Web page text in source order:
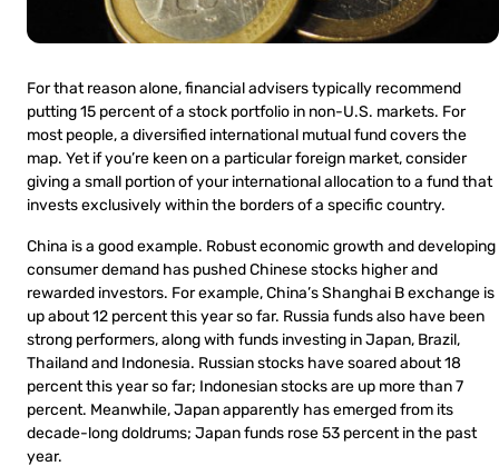
For that reason alone, financial advisers typically recommend
putting 15 percent of a stock portfolio in non-U.S. markets. For
most people, a diversified international mutual fund covers the
map. Yet if you’re keen on a particular foreign market, consider
giving a small portion of your international allocation to a fund that
invests exclusively within the borders of a specific country.
China is a good example. Robust economic growth and developing
consumer demand has pushed Chinese stocks higher and
rewarded investors. For example, China’s Shanghai B exchange is
up about 12 percent this year so far. Russia funds also have been
strong performers, along with funds investing in Japan, Brazil,
Thailand and Indonesia. Russian stocks have soared about 18
percent this year so far; Indonesian stocks are up more than 7
percent. Meanwhile, Japan apparently has emerged from its
decade-long doldrums; Japan funds rose 53 percent in the past
year.